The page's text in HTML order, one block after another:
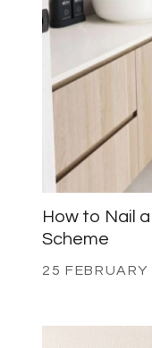
How to Nail
Scheme
25 FEBRUARY